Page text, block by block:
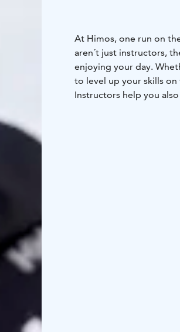
At Himos, one run on
aren´t just instructors,
enjoying your day.
to level up your skills on
Instructors help you
1,5